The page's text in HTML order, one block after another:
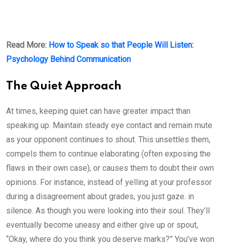
Read More: How to Speak so that People Will Listen:
Psychology Behind Communication
The Quiet Approach
At times, keeping quiet can have greater impact than
speaking up. Maintain steady eye contact and remain mute
as your opponent continues to shout. This unsettles them,
compels them to continue elaborating (often exposing the
flaws in their own case), or causes them to doubt their own
opinions. For instance, instead of yelling at your professor
during a disagreement about grades, you just gaze. in
silence. As though you were looking into their soul. They’ll
eventually become uneasy and either give up or spout,
“Okay, where do you think you deserve marks?” You’ve won